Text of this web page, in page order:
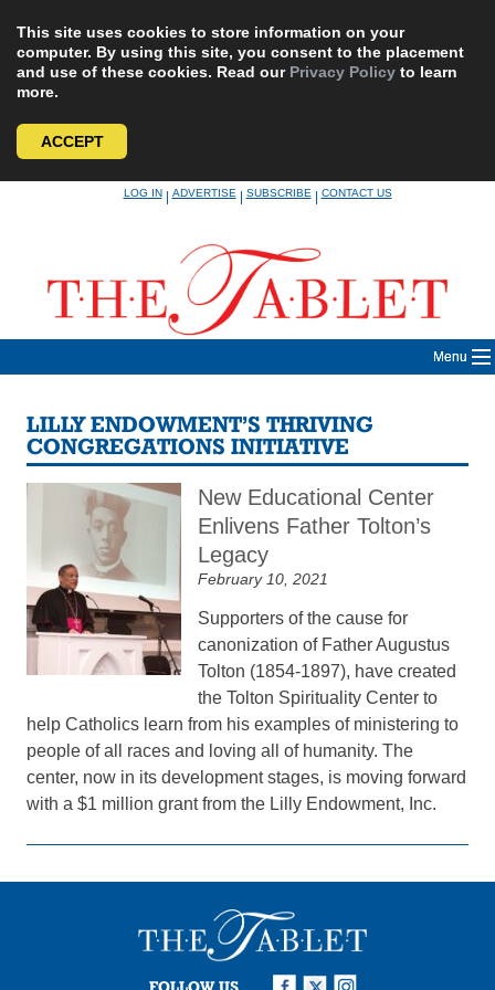
This site uses cookies to store information on your
computer. By using this site, you consent to the placement
and use of these cookies. Read our Privacy Policy to learn
more.
ACCEPT
LOG IN|ADVERTISE|SUBSCRIBE|CONTACT US
Menu
LILLY ENDOWMENT’S THRIVING
CONGREGATIONS INITIATIVE
New Educational Center
Enlivens Father Tolton’s
Legacy
February 10, 2021
Supporters of the cause for
canonization of Father Augustus
Tolton (1854-1897), have created
the Tolton Spirituality Center to
help Catholics learn from his examples of ministering to
people of all races and loving all of humanity. The
center, now in its development stages, is moving forward
with a $1 million grant from the Lilly Endowment, Inc.